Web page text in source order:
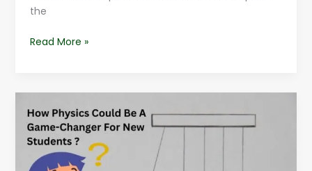
the
Read More »
Physics
Could
Be
A